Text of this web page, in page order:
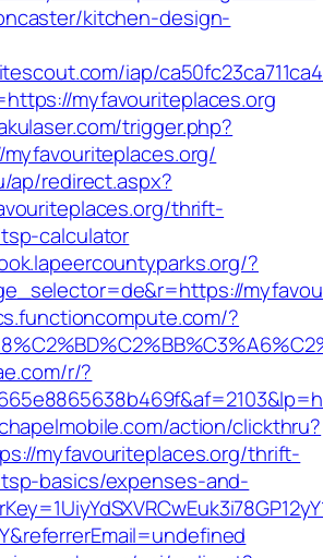
kitchen-design-
iap/
myfavouriteplaces.org
trigger.php?
ap/redirect.aspx?
thrift-
calculator
?
?
r/?
action/clickthru?
myfavouriteplaces.org/thrift-
basics/expenses-and-